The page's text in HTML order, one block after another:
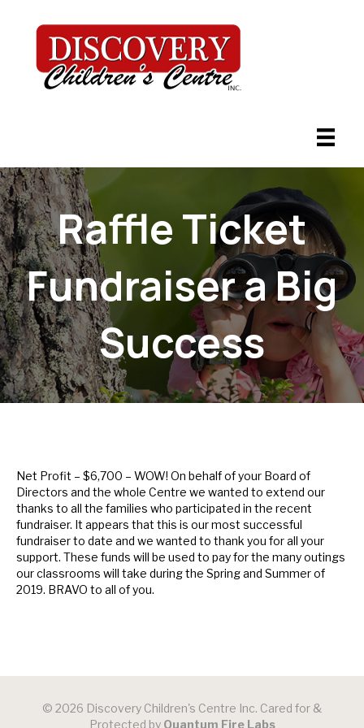
Raffle Ticket
Fundraiser a Big
Success
Net Profit – $6,700 – WOW! On behalf of your Board of
Directors and the whole Centre we wanted to extend our
thanks to all the families who participated in the recent
fundraiser. It appears that this is our most successful
fundraiser to date and we wanted to thank you for all your
support. These funds will be used to pay for the many outings
our classrooms will take during the Spring and Summer of
2019. BRAVO to all of you.
© 2026 Discovery Children's Centre Inc. Cared for &
Protected by Quantum Fire Labs